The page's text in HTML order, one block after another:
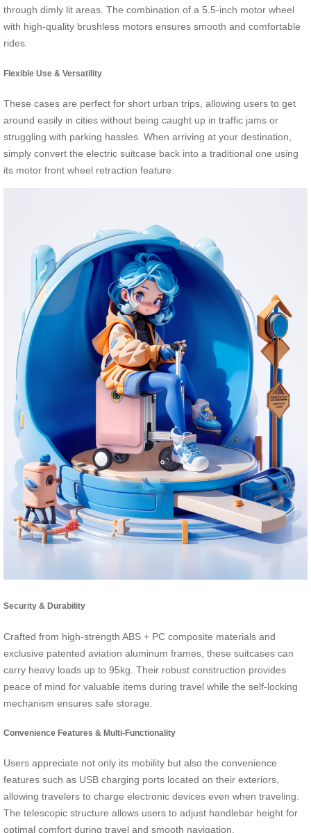
through dimly lit areas. The combination of a 5.5-inch motor wheel
with high-quality brushless motors ensures smooth and comfortable
rides.
Flexible Use & Versatility
These cases are perfect for short urban trips, allowing users to get
around easily in cities without being caught up in traffic jams or
struggling with parking hassles. When arriving at your destination,
simply convert the electric suitcase back into a traditional one using
its motor front wheel retraction feature.
Security & Durability
Crafted from high-strength ABS + PC composite materials and
exclusive patented aviation aluminum frames, these suitcases can
carry heavy loads up to 95kg. Their robust construction provides
peace of mind for valuable items during travel while the self-locking
mechanism ensures safe storage.
Convenience Features & Multi-Functionality
Users appreciate not only its mobility but also the convenience
features such as USB charging ports located on their exteriors,
allowing travelers to charge electronic devices even when traveling.
The telescopic structure allows users to adjust handlebar height for
optimal comfort during travel and smooth navigation.